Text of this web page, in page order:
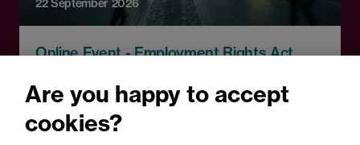
22 September 2026
Online Event - Employment Rights Act
2025: Are you ready for the
Autumn 2026 changes?
Are you happy to accept
cookies?